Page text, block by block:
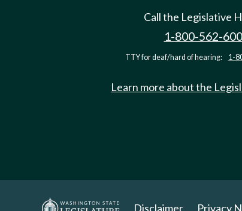
Call the Legislative
1-800-562-
TTY for deaf/hard of hearing: 1-
Learn more about the
Disclaimer Privacy